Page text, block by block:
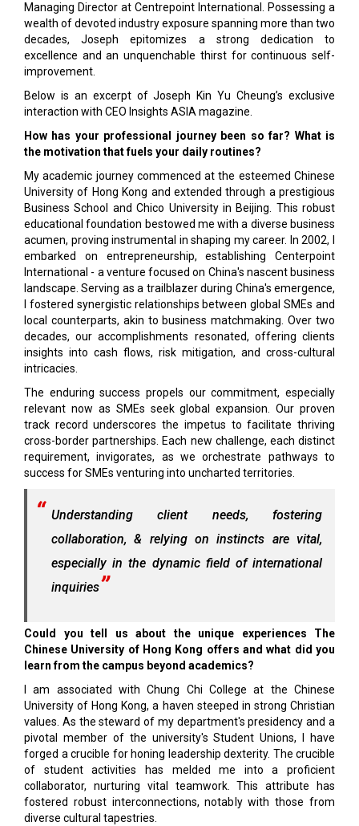
Managing Director at Centrepoint International. Possessing a
wealth of devoted industry exposure spanning more than two
decades, Joseph epitomizes a strong dedication to
excellence and an unquenchable thirst for continuous self-
improvement.
Below is an excerpt of Joseph Kin Yu Cheung’s exclusive
interaction with CEO Insights ASIA magazine.
How has your professional journey been so far? What is
the motivation that fuels your daily routines?
My academic journey commenced at the esteemed Chinese
University of Hong Kong and extended through a prestigious
Business School and Chico University in Beijing. This robust
educational foundation bestowed me with a diverse business
acumen, proving instrumental in shaping my career. In 2002, I
embarked on entrepreneurship, establishing Centerpoint
International - a venture focused on China's nascent business
landscape. Serving as a trailblazer during China's emergence,
I fostered synergistic relationships between global SMEs and
local counterparts, akin to business matchmaking. Over two
decades, our accomplishments resonated, offering clients
insights into cash flows, risk mitigation, and cross-cultural
intricacies.
The enduring success propels our commitment, especially
relevant now as SMEs seek global expansion. Our proven
track record underscores the impetus to facilitate thriving
cross-border partnerships. Each new challenge, each distinct
requirement, invigorates, as we orchestrate pathways to
success for SMEs venturing into uncharted territories.
Understanding client needs, fostering
collaboration, & relying on instincts are vital,
especially in the dynamic field of international
inquiries
Could you tell us about the unique experiences The
Chinese University of Hong Kong offers and what did you
learn from the campus beyond academics?
I am associated with Chung Chi College at the Chinese
University of Hong Kong, a haven steeped in strong Christian
values. As the steward of my department's presidency and a
pivotal member of the university's Student Unions, I have
forged a crucible for honing leadership dexterity. The crucible
of student activities has melded me into a proficient
collaborator, nurturing vital teamwork. This attribute has
fostered robust interconnections, notably with those from
diverse cultural tapestries.